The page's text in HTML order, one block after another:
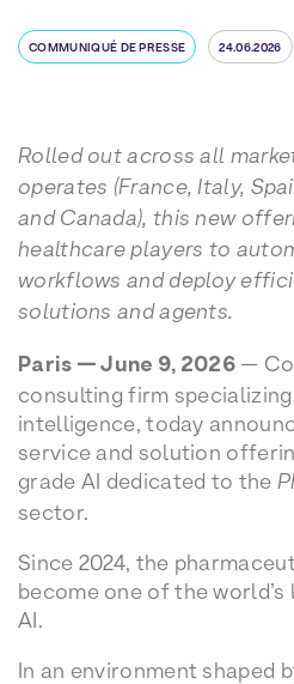
COMMUNIQUÉ DE PRESSE 24.06.2026
Rolled out across all
operates (France, Italy,
and Canada), this new
healthcare players to
workflows and deploy
solutions and agents.
Paris — June 9, 2026 —
consulting firm
intelligence, today
service and solution
grade AI dedicated to the
sector.
Since 2024, the
become one of the
AI.
In an environment shaped